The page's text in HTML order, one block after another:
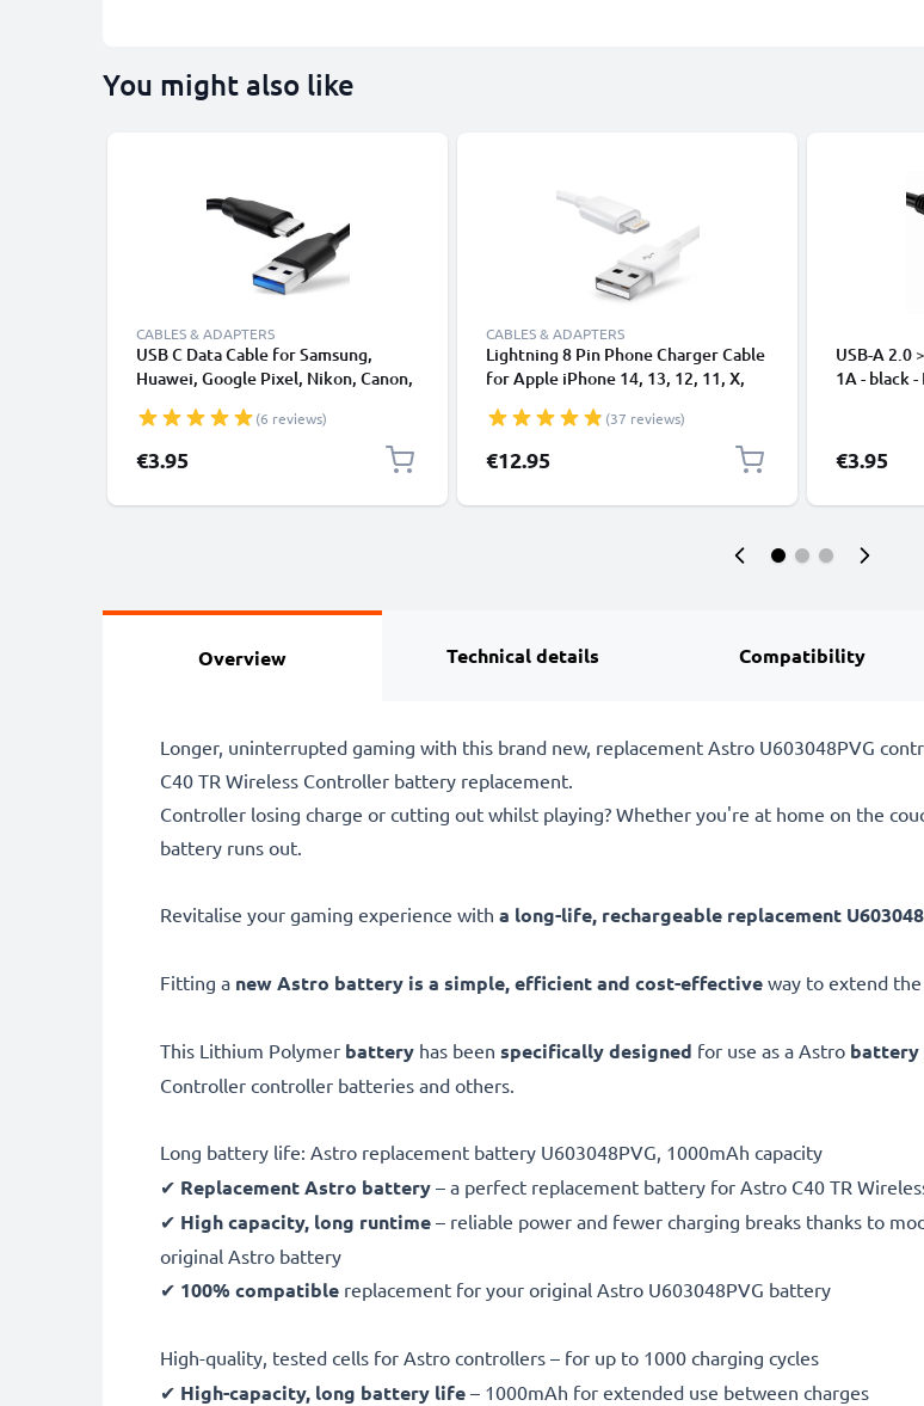
You might also like
CABLES & ADAPTERS
USB C Data Cable for Samsung,
Huawei, Google Pixel, Nikon, Canon,
Fast Transfer Charger / Charging
Cable 3A PVC Black
(6 reviews)
€3.95
CABLES & ADAPTERS
Lightning 8 Pin Phone Charger Cable
for Apple iPhone 14, 13, 12, 11, X,
Smartphone Data Cable White
(37 reviews)
€12.95
USB-A 2.0
1A - black -
€3.95
Overview Technical details Compatibility
Longer, uninterrupted gaming with this brand new, replacement Astro U603048PVG
C40 TR Wireless Controller battery replacement.
Controller losing charge or cutting out whilst playing? Whether you're at home on the
battery runs out.
Revitalise your gaming experience with a long-life, rechargeable replacement
Fitting a new Astro battery is a simple, efficient and cost-effective way to extend
This Lithium Polymer battery has been specifically designed for use as a Astro battery
Controller controller batteries and others.
Long battery life: Astro replacement battery U603048PVG, 1000mAh capacity
✔ Replacement Astro battery – a perfect replacement battery for Astro C40 TR
✔ High capacity, long runtime – reliable power and fewer charging breaks thanks to
original Astro battery
✔ 100% compatible replacement for your original Astro U603048PVG battery
High-quality, tested cells for Astro controllers – for up to 1000 charging cycles
✔ High-capacity, long battery life – 1000mAh for extended use between charges